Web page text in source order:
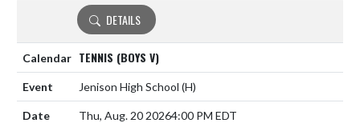
DETAILS
TENNIS (BOYS V)
Jenison High School (H)
Thu, Aug. 20 20264:00 PM EDT